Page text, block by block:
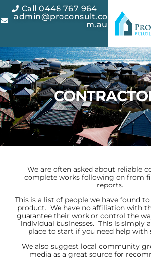
Call 0448 767 964
admin@proconsult.co
m.au
We are often asked about reliable
complete works following on from
reports.
This is a list of people we have found
product. We have no affiliation with
guarantee their work or control the
individual businesses. This is simply
place to start if you need help with
We also suggest local community
media as a great source for